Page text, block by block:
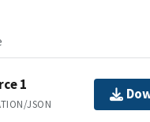
1
JSON